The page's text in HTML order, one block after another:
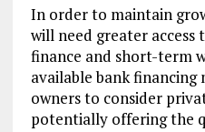
In order to maintain
will need greater access
finance and short-term
available bank financing
owners to consider
potentially offering the